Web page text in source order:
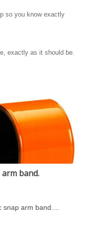
so you know exactly
exactly as it should be.
arm band.
snap arm band....